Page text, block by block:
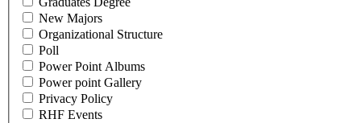
New Majors
Organizational Structure
Poll
Power Point Albums
Power point Gallery
Privacy Policy
RHF Events